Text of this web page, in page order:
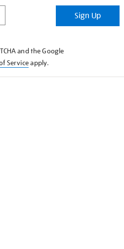
Sign Up
and the Google
Serviceapply.